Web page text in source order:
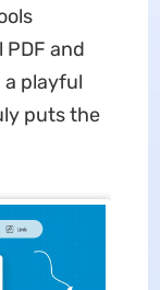
and
playful
puts the